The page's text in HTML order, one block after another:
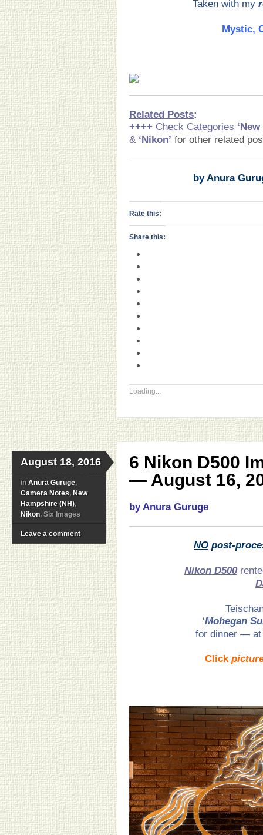
Taken with my
Mystic,
Related Posts:
++++ Check Categories
& ‘Nikon’ for other related
by Anura
Rate this:
Share this:
Loading...
August 18, 2016
in Anura Guruge,
Camera Notes, New
Hampshire (NH),
Nikon, Six Images
Leave a comment
6 Nikon D500
— August 16,
by Anura Guruge
NO post-
Nikon D500
‘Mohegan
for dinner — at
Click